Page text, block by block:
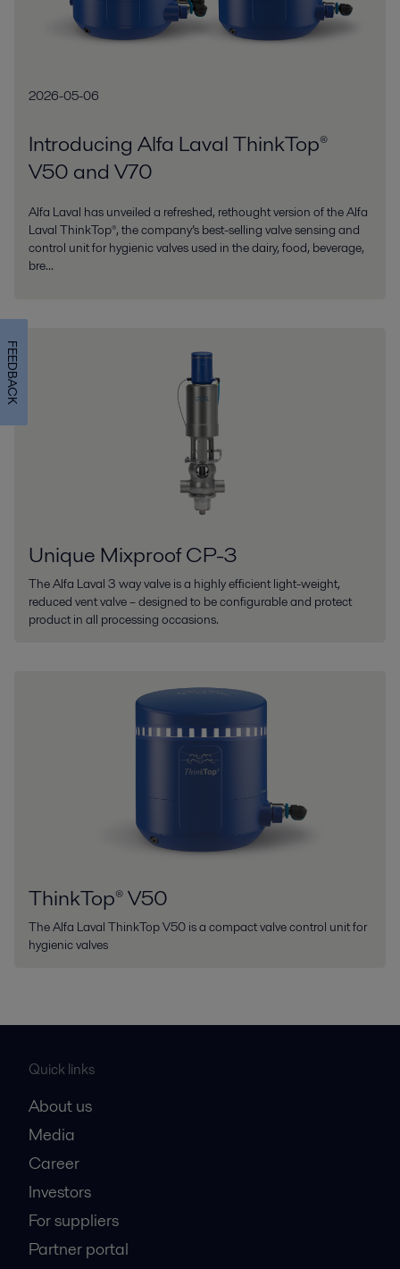
2026-05-06
Introducing Alfa Laval ThinkTop®
V50 and V70
Alfa Laval has unveiled a refreshed, rethought version of the Alfa
Laval ThinkTop®, the company’s best-selling valve sensing and
control unit for hygienic valves used in the dairy, food, beverage,
bre...
Unique Mixproof CP-3
The Alfa Laval 3 way valve is a highly efficient light-weight,
reduced vent valve – designed to be configurable and protect
product in all processing occasions.
ThinkTop® V50
The Alfa Laval ThinkTop V50 is a compact valve control unit for
hygienic valves
Quick links
About us
Media
Career
Investors
For suppliers
Partner portal
FEEDBACK